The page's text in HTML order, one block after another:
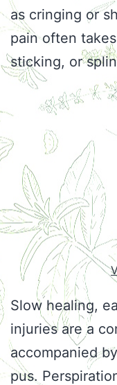
as cringing or
pain often
sticking, or
Slow healing,
injuries are a
accompanied
pus.